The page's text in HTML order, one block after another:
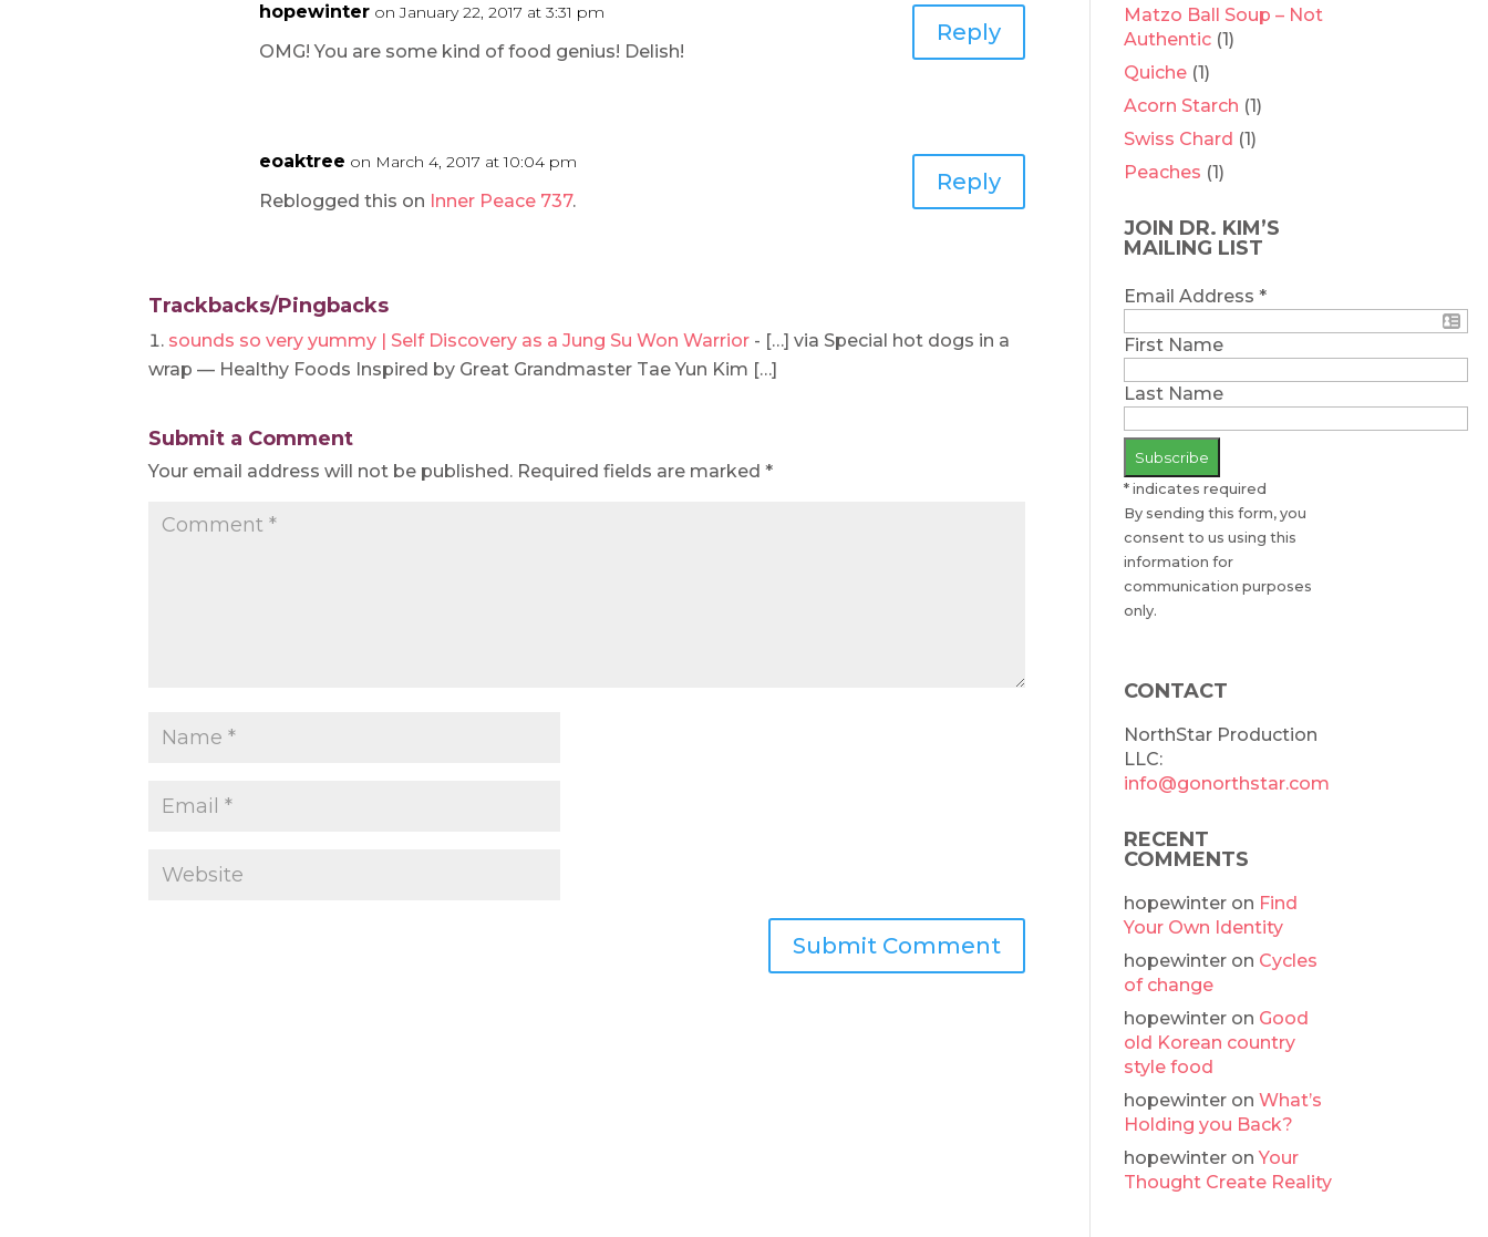
hopewinter on January 22, 2017 at 3:31 pm
OMG! You are some kind of food genius! Delish!
Reply
eoaktree on March 4, 2017 at 10:04 pm
Reblogged this on Inner Peace 737.
Reply
Trackbacks/Pingbacks
sounds so very yummy | Self Discovery as a Jung Su Won Warrior - […] via Special hot dogs in a
wrap — Healthy Foods Inspired by Great Grandmaster Tae Yun Kim […]
Submit a Comment
Your email address will not be published. Required fields are marked*
Matzo Ball Soup – Not
Authentic (1)
Quiche (1)
Acorn Starch (1)
Swiss Chard (1)
Peaches (1)
JOIN DR. KIM’S
MAILING LIST
Email Address*
First Name
Last Name
* indicates required
By sending this form, you
consent to us using this
information for
communication purposes
only.
CONTACT
NorthStar Production
LLC:
info@gonorthstar.com
RECENT
COMMENTS
hopewinter on Find
Your Own Identity
hopewinter on Cycles
of change
hopewinter on Good
old Korean country
style food
hopewinter onWhat’s
Holding you Back?
hopewinter onYour
Thought Create Reality